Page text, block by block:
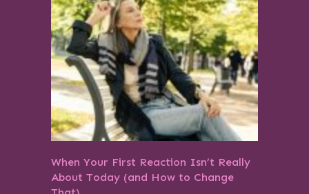
When Your First Reaction Isn’t Really
About Today (and How to Change